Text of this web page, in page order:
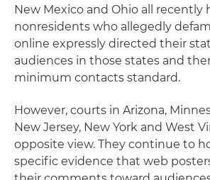
New Mexico and Ohio all recently
nonresidents who allegedly
online expressly directed their
audiences in those states and
minimum contacts standard.
However, courts in Arizona,
New Jersey, New York and West
opposite view. They continue to
specific evidence that web